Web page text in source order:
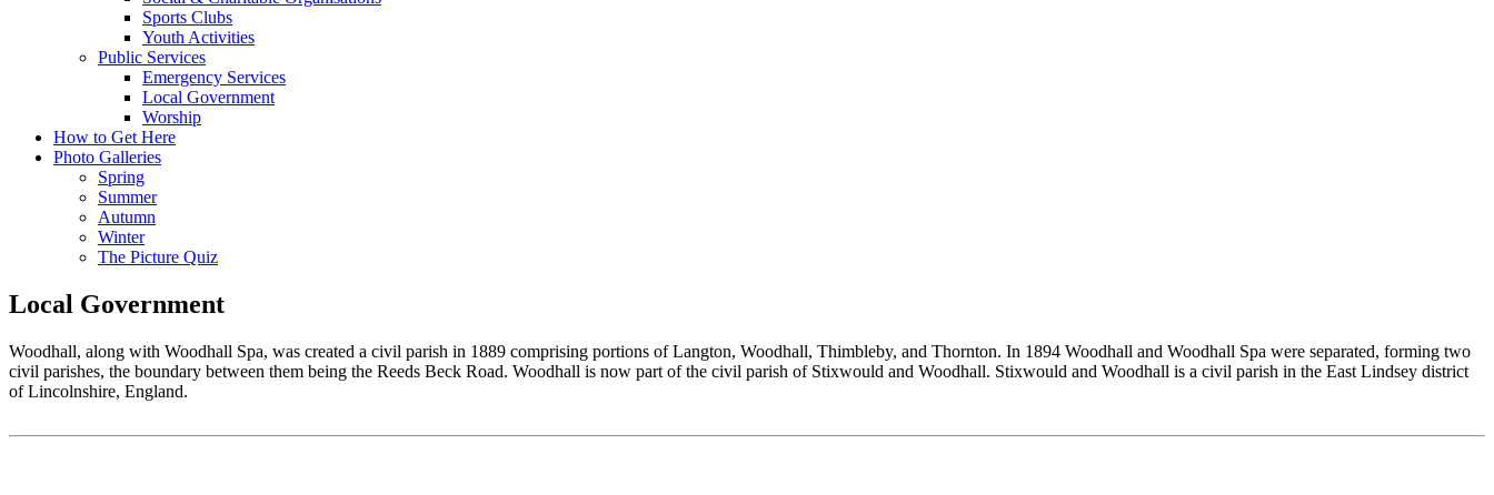
Sports Clubs
Youth Activities
Public Services
Emergency Services
Local Government
Worship
How to Get Here
Photo Galleries
Spring
Summer
Autumn
Winter
The Picture Quiz
Local Government
Woodhall, along with Woodhall Spa, was created a civil parish in 1889 comprising portions of Langton, Woodhall, Thimbleby, and Thornton. In 1894 Woodhall and Woodhall Spa were separated, forming two
civil parishes, the boundary between them being the Reeds Beck Road. Woodhall is now part of the civil parish of Stixwould and Woodhall. Stixwould and Woodhall is a civil parish in the East Lindsey district
of Lincolnshire, England.